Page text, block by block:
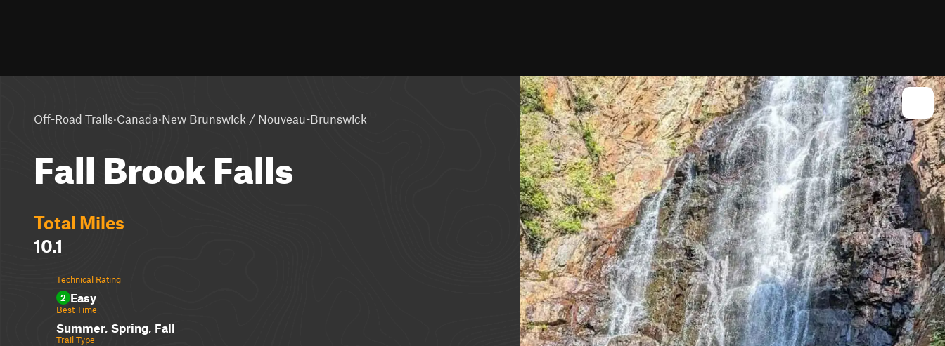
Off-Road Trails·Canada·New Brunswick / Nouveau-Brunswick
Fall Brook Falls
Total Miles
10.1
Technical Rating
2 Easy
Best Time
Summer, Spring, Fall
Trail Type